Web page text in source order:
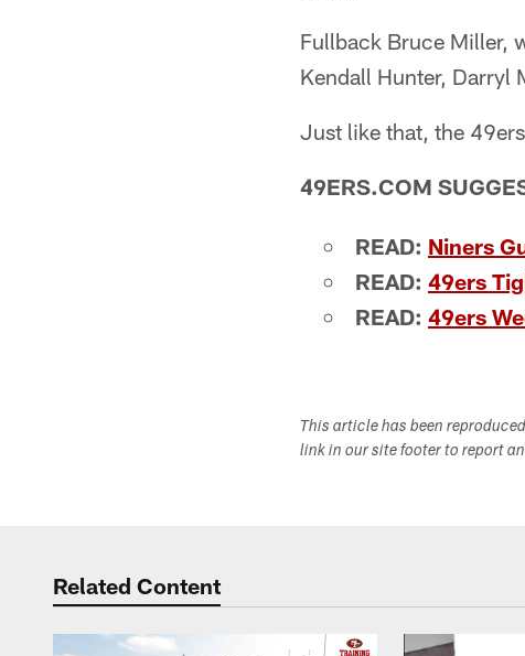
Fullback Bruce Miller,
Kendall Hunter, Darryl
Just like that, the
49ERS.COM
READ: Niners
READ: 49ers
READ: 49ers
This article has been
link in our site footer to report
Related Content